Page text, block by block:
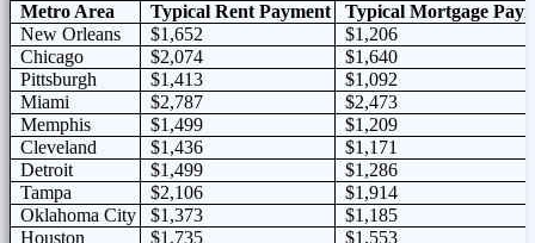
Metro Area
Typical Rent Payment
Typical Mortgage
New Orleans
$1,652
$1,206
Chicago
$2,074
$1,640
Pittsburgh
$1,413
$1,092
Miami
$2,787
$2,473
Memphis
$1,499
$1,209
Cleveland
$1,436
$1,171
Detroit
$1,499
$1,286
Tampa
$2,106
$1,914
Oklahoma City
$1,373
$1,185
Houston
$1,735
$1,553